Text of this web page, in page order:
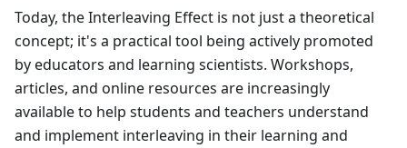
Today, the Interleaving Effect is not just a theoretical
concept; it's a practical tool being actively promoted
by educators and learning scientists. Workshops,
articles, and online resources are increasingly
available to help students and teachers understand
and implement interleaving in their learning and